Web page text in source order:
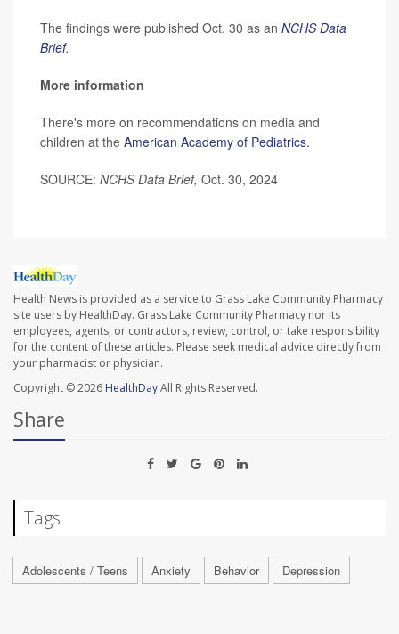
The findings were published Oct. 30 as an NCHS Data
Brief.
More information
There's more on recommendations on media and
children at the American Academy of Pediatrics.
SOURCE: NCHS Data Brief, Oct. 30, 2024
Health News is provided as a service to Grass Lake Community Pharmacy
site users by HealthDay. Grass Lake Community Pharmacy nor its
employees, agents, or contractors, review, control, or take responsibility
for the content of these articles. Please seek medical advice directly from
your pharmacist or physician.
Copyright © 2026 HealthDayAll Rights Reserved.
Share
Tags
Adolescents / Teens Anxiety Behavior Depression